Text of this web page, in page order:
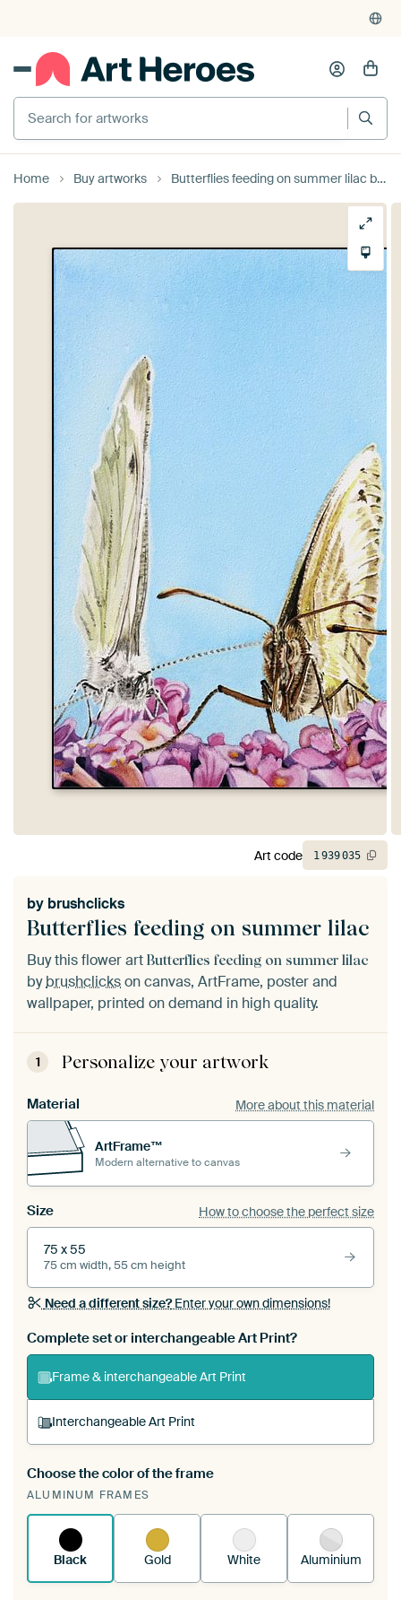
Home Buy artworks Butterflies feeding on summer lilac by brushclicks
Butterflies feeding on summer lilac
by brushclicks
Buy this flower art Butterflies feeding on summer lilac
bybrushclickson canvas, ArtFrame, poster and
wallpaper, printed on demand in high quality.
1 Personalize your artwork
Material More about this material
ArtFrame™
Modern alternative to canvas
Size How to choose the perfect size
75 x 55
75 cm width, 55 cm height
Need a different size?Enter your own dimensions!
Complete set or interchangeable Art Print?
Frame & interchangeable Art Print
Interchangeable Art Print
A changeable Art Print is stretched into your
existing ArtFrame™
Choose the color of the frame
ALUMINUM FRAMES
Black Gold White Aluminium
Art code 1939035